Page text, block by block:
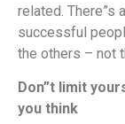
related. There”s
successful
the others – not
Don”t limit
you think